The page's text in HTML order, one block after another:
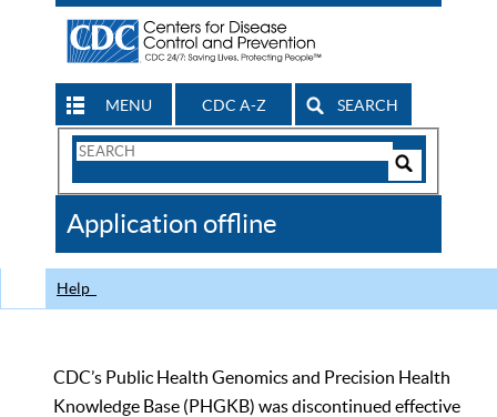
MENU CDC A-Z SEARCH
Search
CDC
Application offline
Help
CDC’s Public Health Genomics and Precision Health
Knowledge Base (PHGKB) was discontinued effective